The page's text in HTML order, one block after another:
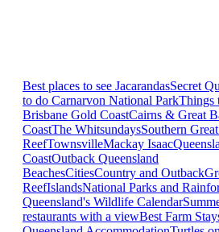
Best places to see JacarandasSecret
to do Carnarvon National ParkThings
Brisbane Gold CoastCairns & Great
CoastThe WhitsundaysSouthern
ReefTownsvilleMackay Isaac
CoastOutback Queensland
BeachesCitiesCountry and Outback
ReefIslandsNational Parks and
Queensland's Wildlife Calendar
restaurants with a viewBest Farm